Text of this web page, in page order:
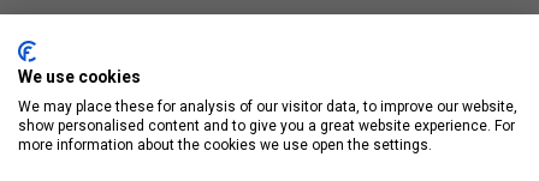
We use cookies
We may place these for analysis of our visitor data, to improve our website,
show personalised content and to give you a great website experience. For
more information about the cookies we use open the settings.